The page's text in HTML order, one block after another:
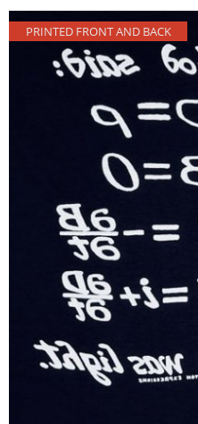
PRINTED FRONT AND BACK